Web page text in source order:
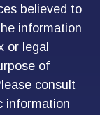
believed to
information
or legal
of
consult
information